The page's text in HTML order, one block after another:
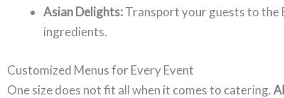
Asian Delights:Transport your guests to the
ingredients.
Customized Menus for Every Event
One size does not fit all when it comes to catering.